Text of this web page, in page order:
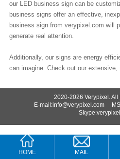
our LED business sign can be
business signs offer an effective,
business sign from verypixel.com will
generate real attention.
Additionally, our signs are energy
can imagine. Check out our
2020-2026 Verypixel. All
E-mail:info@verypixel.com
Skype:verypixel
HOME MAIL